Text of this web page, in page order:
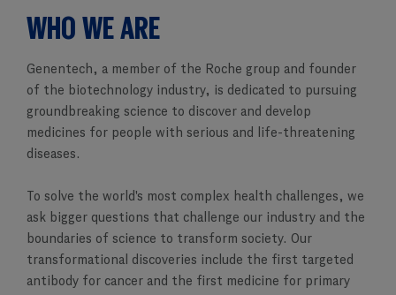
WHO WE ARE
Genentech, a member of the Roche group and founder
of the biotechnology industry, is dedicated to pursuing
groundbreaking science to discover and develop
medicines for people with serious and life-threatening
diseases.
To solve the world's most complex health challenges, we
ask bigger questions that challenge our industry and the
boundaries of science to transform society. Our
transformational discoveries include the first targeted
antibody for cancer and the first medicine for primary